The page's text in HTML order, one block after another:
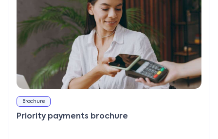
Brochure
Priority payments brochure